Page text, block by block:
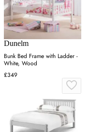
Dunelm
Bunk Bed Frame with Ladder -
White, Wood
£349